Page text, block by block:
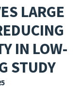
LARGE
IN LOW-
STUDY